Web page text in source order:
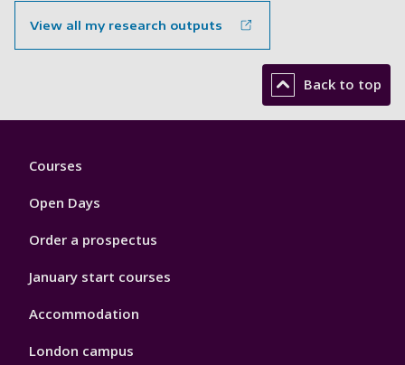
View all my research outputs
Back to top
Footer
Courses
Open Days
Order a prospectus
January start courses
Accommodation
London campus